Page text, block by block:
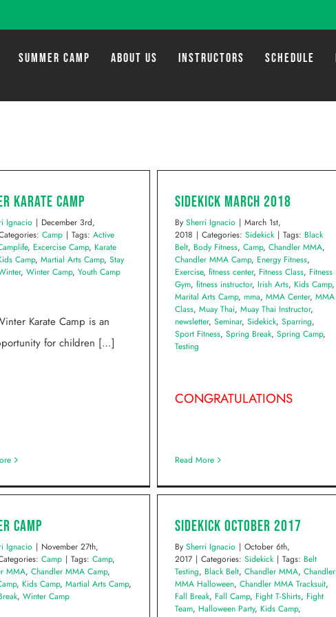
SUMMER CAMP ABOUT US INSTRUCTORS SCHEDULE
Karate Camp
Ignacio | December 3rd,
Camp | Tags: Active
, Excercise Camp, Karate
Camp, Martial Arts Camp, Stay
, Winter Camp, Youth Camp
Karate Camp is an
for children […]
Sidekick March 2018
By Sherri Ignacio | March 1st,
2018 | Categories: Sidekick | Tags: Black
Belt, Body Fitness, Camp, Chandler MMA,
Chandler MMA Camp, Energy Fitness,
Exercise, fitness center, Fitness Class, Fitness
Gym, fitness instructor, Irish Arts, Kids Camp,
Marital Arts Camp, mma, MMA Center, MMA
Class, Muay Thai, Muay Thai Instructor,
newsletter, Seminar, Sidekick, Sparring,
Sport Fitness, Spring Break, Spring Camp,
Testing
CONGRATULATIONS
Read More
Camp
Ignacio | November 27th,
Camp | Tags: Camp,
MMA, Chandler MMA Camp,
, Kids Camp, Martial Arts Camp,
, Winter Camp
Sidekick October 2017
By Sherri Ignacio | October 6th,
2017 | Categories: Sidekick | Tags: Belt
Testing, Black Belt, Chandler MMA, Chandler
MMA Halloween, Chandler MMA Tracksuit,
Fall Break, Fall Camp, Fight T-Shirts, Fight
Team, Halloween Party, Kids Camp,